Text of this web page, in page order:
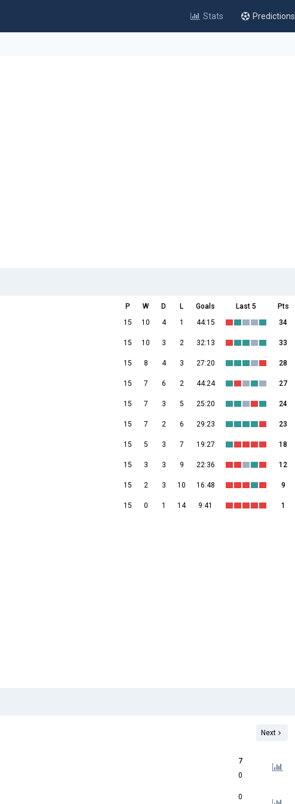
Stats Predictions
P W D L Goals Last 5
Pts
15 10 4 1 44:15 34
15 10 3 2 32:13 33
15 8 4 3 27:20 28
15 7 6 2 44:24 27
15 7 3 5 25:20 24
15 7 2 6 29:23 23
15 5 3 7 19:27 18
15 3 3 9 22:36 12
15 2 3 10 16:48 9
15 0 1 14 9:41 1
Next
7
0
0